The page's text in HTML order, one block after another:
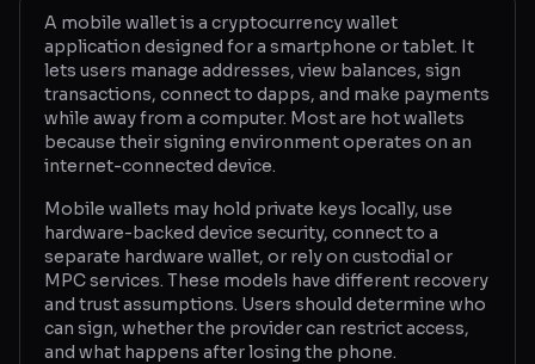
Navigator
Radar New
Learn
Glossary
About
Why us?
A mobile wallet is a cryptocurrency wallet
application designed for a smartphone or tablet. It
lets users manage addresses, view balances, sign
transactions, connect to dapps, and make payments
while away from a computer. Most are hot wallets
because their signing environment operates on an
internet-connected device.
Mobile wallets may hold private keys locally, use
hardware-backed device security, connect to a
separate hardware wallet, or rely on custodial or
MPC services. These models have different recovery
and trust assumptions. Users should determine who
can sign, whether the provider can restrict access,
and what happens after losing the phone.